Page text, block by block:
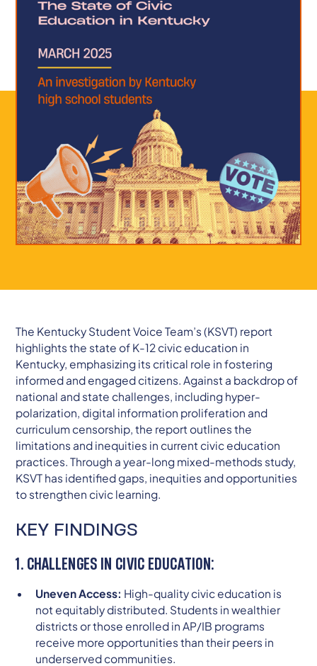
The Kentucky Student Voice Team’s (KSVT) report
highlights the state of K-12 civic education in
Kentucky, emphasizing its critical role in fostering
informed and engaged citizens. Against a backdrop of
national and state challenges, including hyper-
polarization, digital information proliferation and
curriculum censorship, the report outlines the
limitations and inequities in current civic education
practices. Through a year-long mixed-methods study,
KSVT has identified gaps, inequities and opportunities
to strengthen civic learning.
KEY FINDINGS
1. CHALLENGES IN CIVIC EDUCATION:
Uneven Access: High-quality civic education is
not equitably distributed. Students in wealthier
districts or those enrolled in AP/IB programs
receive more opportunities than their peers in
underserved communities.